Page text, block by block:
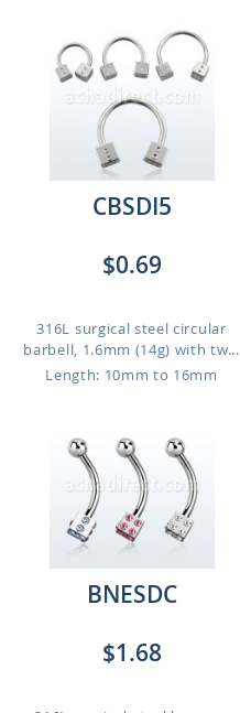
CBSDI5
$0.69
316L surgical steel circular
barbell, 1.6mm (14g) with tw...
Length: 10mm to 16mm
BNESDC
$1.68